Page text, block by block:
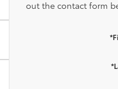
out the contact form